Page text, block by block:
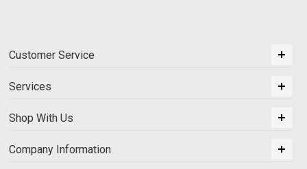
Customer Service
Services
Shop With Us
Company Information